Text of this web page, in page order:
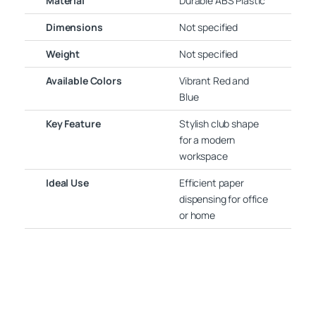
Dimensions
Not specified
Weight
Not specified
Available Colors
Vibrant Red and
Blue
Key Feature
Stylish club shape
for a modern
workspace
Ideal Use
Efficient paper
dispensing for office
or home